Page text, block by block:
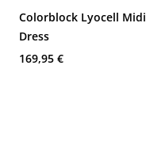
Colorblock Lyocell Midi
Dress
169,95 €